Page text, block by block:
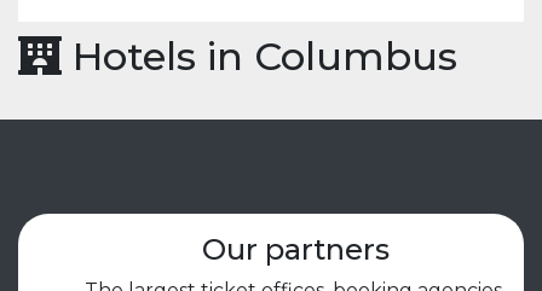
Hotels in Columbus
Our partners